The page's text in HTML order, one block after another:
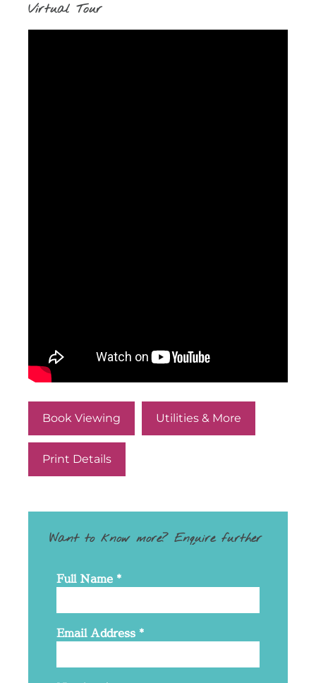
Virtual Tour
Book Viewing Utilities & More
Print Details
Want to know more? Enquire further
Full Name *
Email Address *